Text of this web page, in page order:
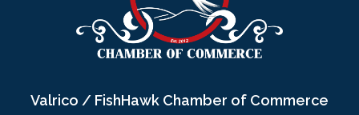
Valrico / FishHawk Chamber of Commerce